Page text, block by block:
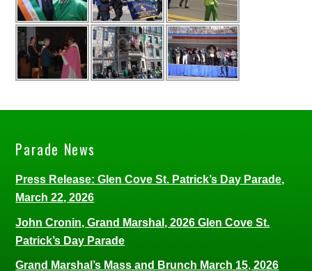
Parade News
Press Release: Glen Cove St. Patrick’s Day Parade,
March 22, 2026
John Cronin, Grand Marshal, 2026 Glen Cove St.
Patrick’s Day Parade
Grand Marshal’s Mass and Brunch March 15, 2026